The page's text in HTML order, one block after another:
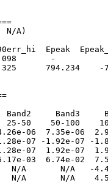
N/A)
Epeak
-
794.234
Band2     Band3
25-50    50-100
06  7.35e-06
07 -1.92e-07 -
07  1.92e-07
03  6.74e-02
N/A       N/A   -
N/A       N/A